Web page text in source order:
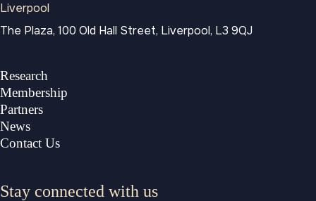
Liverpool
The Plaza, 100 Old Hall Street, Liverpool, L3 9QJ
Research
Membership
Partners
News
Contact Us
Stay connected with us